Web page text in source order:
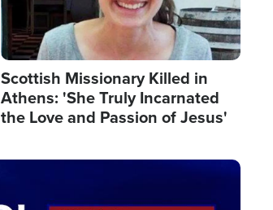
Scottish Missionary Killed in
Athens: 'She Truly Incarnated
the Love and Passion of Jesus'